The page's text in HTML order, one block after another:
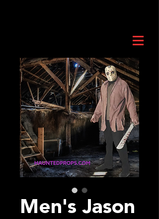
Men's Jason